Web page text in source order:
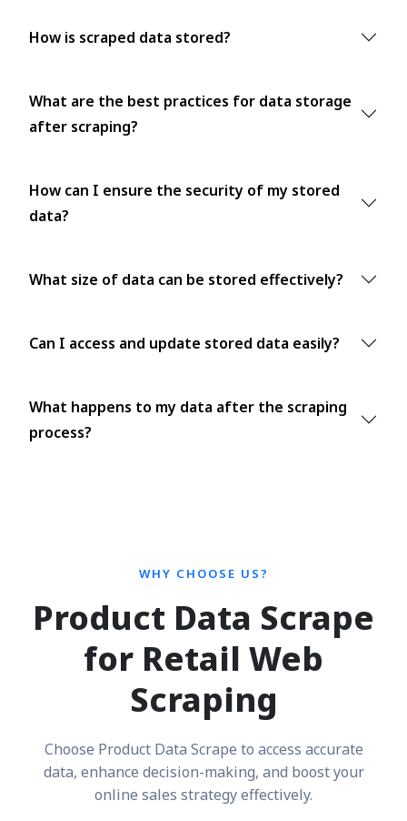
How is scraped data stored?
What are the best practices for data storage
after scraping?
How can I ensure the security of my stored
data?
What size of data can be stored effectively?
Can I access and update stored data easily?
What happens to my data after the scraping
process?
WHY CHOOSE US?
Product Data Scrape
for Retail Web
Scraping
Choose Product Data Scrape to access accurate
data, enhance decision-making, and boost your
online sales strategy effectively.